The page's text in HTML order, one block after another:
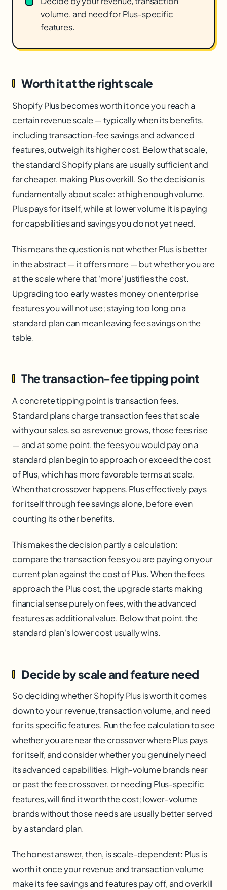
volume, and need for Plus-specific
features.
Worth it at the right scale
Shopify Plus becomes worth it once you reach a
certain revenue scale — typically when its benefits,
including transaction-fee savings and advanced
features, outweigh its higher cost. Below that scale,
the standard Shopify plans are usually sufficient and
far cheaper, making Plus overkill. So the decision is
fundamentally about scale: at high enough volume,
Plus pays for itself, while at lower volume it is paying
for capabilities and savings you do not yet need.
This means the question is not whether Plus is better
in the abstract — it offers more — but whether you are
at the scale where that 'more' justifies the cost.
Upgrading too early wastes money on enterprise
features you will not use; staying too long on a
standard plan can mean leaving fee savings on the
table.
The transaction-fee tipping point
A concrete tipping point is transaction fees.
Standard plans charge transaction fees that scale
with your sales, so as revenue grows, those fees rise
— and at some point, the fees you would pay on a
standard plan begin to approach or exceed the cost
of Plus, which has more favorable terms at scale.
When that crossover happens, Plus effectively pays
for itself through fee savings alone, before even
counting its other benefits.
This makes the decision partly a calculation:
compare the transaction fees you are paying on your
current plan against the cost of Plus. When the fees
approach the Plus cost, the upgrade starts making
financial sense purely on fees, with the advanced
features as additional value. Below that point, the
standard plan's lower cost usually wins.
Decide by scale and feature need
So deciding whether Shopify Plus is worth it comes
down to your revenue, transaction volume, and need
for its specific features. Run the fee calculation to see
whether you are near the crossover where Plus pays
for itself, and consider whether you genuinely need
its advanced capabilities. High-volume brands near
or past the fee crossover, or needing Plus-specific
features, will find it worth the cost; lower-volume
brands without those needs are usually better served
by a standard plan.
The honest answer, then, is scale-dependent: Plus is
worth it once your revenue and transaction volume
make its fee savings and features pay off, and overkill